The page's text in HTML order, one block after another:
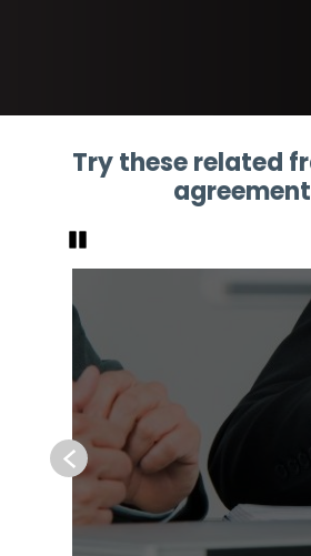
Try these related
Previous